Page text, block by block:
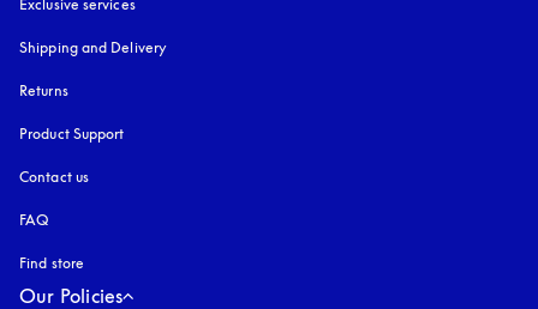
Exclusive services
Shipping and Delivery
Returns
Product Support
Contact us
FAQ
Find store
Our Policies